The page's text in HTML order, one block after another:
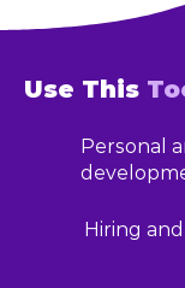
Use This
Personal
Hiring